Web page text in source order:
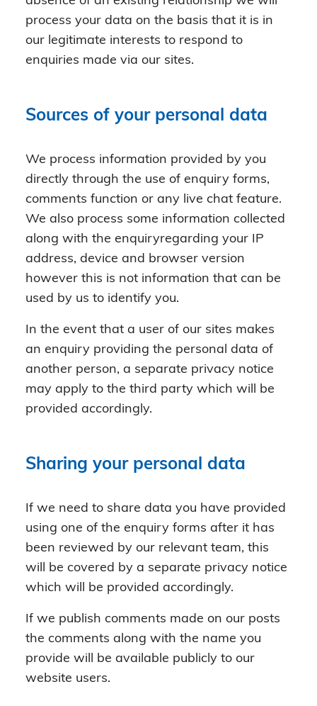
process your data on the basis that it is in
our legitimate interests to respond to
enquiries made via our sites.
Sources of your personal data
We process information provided by you
directly through the use of enquiry forms,
comments function or any live chat feature.
We also process some information collected
along with the enquiryregarding your IP
address, device and browser version
however this is not information that can be
used by us to identify you.
In the event that a user of our sites makes
an enquiry providing the personal data of
another person, a separate privacy notice
may apply to the third party which will be
provided accordingly.
Sharing your personal data
If we need to share data you have provided
using one of the enquiry forms after it has
been reviewed by our relevant team, this
will be covered by a separate privacy notice
which will be provided accordingly.
If we publish comments made on our posts
the comments along with the name you
provide will be available publicly to our
website users.